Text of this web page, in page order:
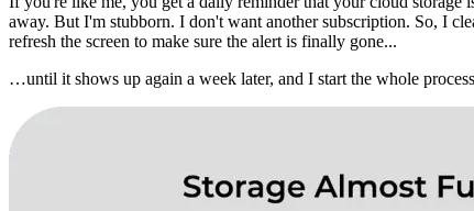
away. But I'm stubborn. I don't want another subscription. So, I
refresh the screen to make sure the alert is finally gone...
…until it shows up again a week later, and I start the whole